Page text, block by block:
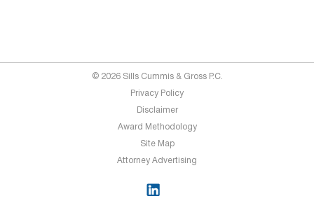
© 2026 Sills Cummis & Gross P.C.
Privacy Policy
Disclaimer
Award Methodology
Site Map
Attorney Advertising